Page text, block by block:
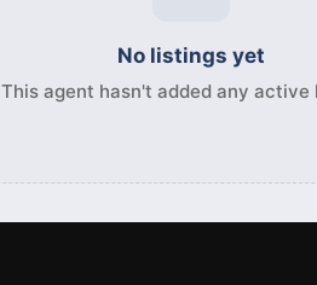
No listings yet
This agent hasn't added any active